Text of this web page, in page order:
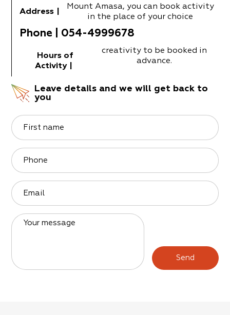
Address
Mount Amasa, you can book activity
in the place of your choice
Phone 054-4999678
Hours of
Activity
creativity to be booked in
advance.
Leave details and we will get back to
you
First name
Phone
Email
Your message
Send